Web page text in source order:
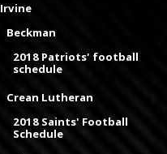
Irvine
Beckman
2018 Patriots' football
schedule
Crean Lutheran
2018 Saints' Football
Schedule